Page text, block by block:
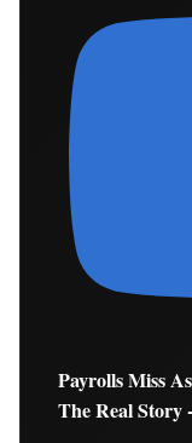
Payrolls Miss
The Real Story